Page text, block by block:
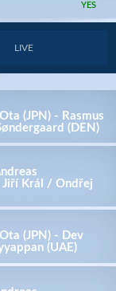
YES
LIVE
(JPN) - Rasmus
(DEN)
Jiří Král / Ondřej
(JPN) - Dev
(UAE)